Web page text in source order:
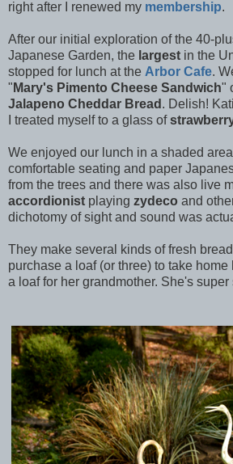
right after I renewed my membership.
After our initial exploration of the 40-
Japanese Garden, the largest in the
stopped for lunch at the Arbor Cafe.
" Mary's Pimento Cheese Sandwich"
Jalapeno Cheddar Bread . Delish!
I treated myself to a glass of
We enjoyed our lunch in a shaded
comfortable seating and paper
from the trees and there was also live
accordionist playing zydeco and
dichotomy of sight and sound was
They make several kinds of fresh
purchase a loaf (or three) to take
a loaf for her grandmother. She's super